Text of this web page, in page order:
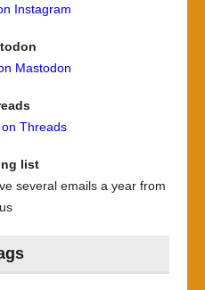
Instagram
Mastodon
Threads
list
several emails a year from
us